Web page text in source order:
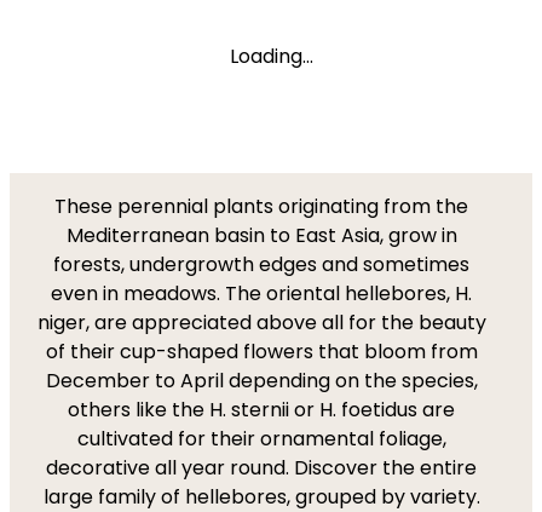
Loading...
These perennial plants originating from the
Mediterranean basin to East Asia, grow in
forests, undergrowth edges and sometimes
even in meadows. The oriental hellebores, H.
niger, are appreciated above all for the beauty
of their cup-shaped flowers that bloom from
December to April depending on the species,
others like the H. sternii or H. foetidus are
cultivated for their ornamental foliage,
decorative all year round. Discover the entire
large family of hellebores, grouped by variety.